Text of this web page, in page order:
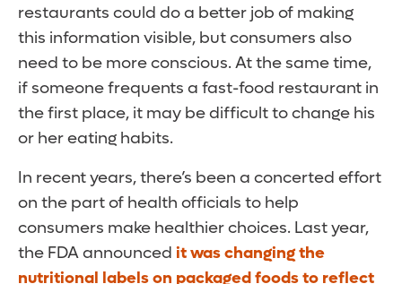
restaurants could do a better job of making
this information visible, but consumers also
need to be more conscious. At the same time,
if someone frequents a fast-food restaurant in
the first place, it may be difficult to change his
or her eating habits.
In recent years, there’s been a concerted effort
on the part of health officials to help
consumers make healthier choices. Last year,
the FDA announced it was changing the
nutritional labels on packaged foods to reflect